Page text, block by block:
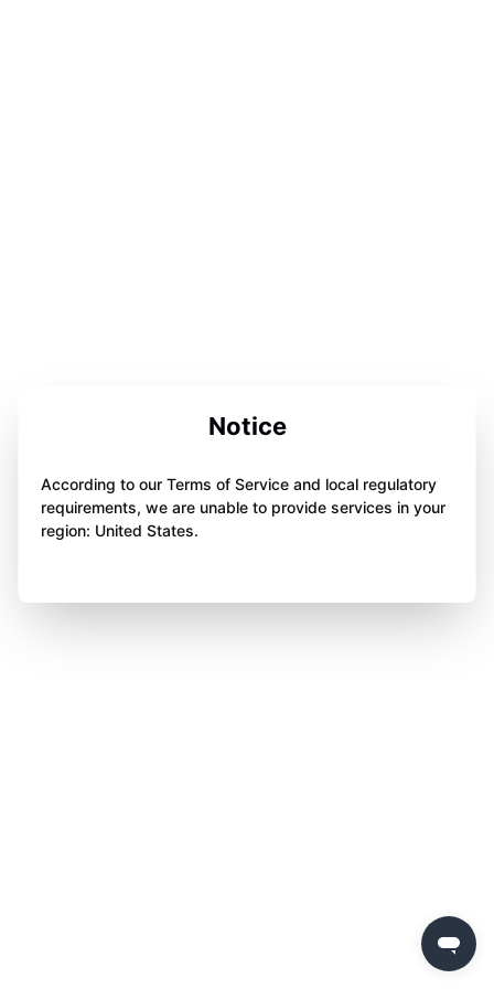
Notice
According to our Terms of Service and local regulatory
requirements, we are unable to provide services in your
region: United States.